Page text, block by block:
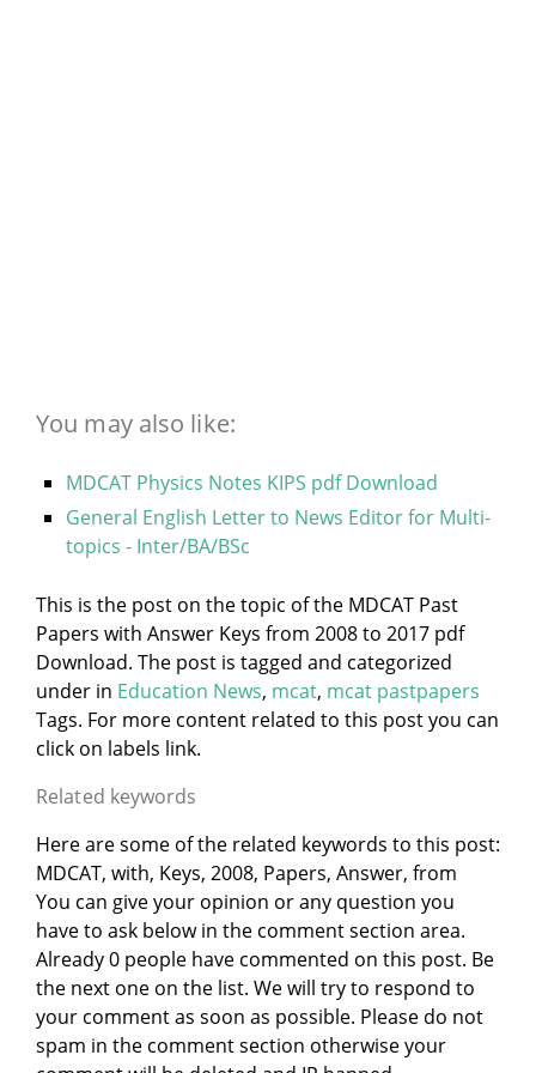
You may also like:
MDCAT Physics Notes KIPS pdf Download
General English Letter to News Editor for Multi-
topics - Inter/BA/BSc
This is the post on the topic of the MDCAT Past
Papers with Answer Keys from 2008 to 2017 pdf
Download. The post is tagged and categorized
under in Education News, mcat, mcat pastpapers
Tags. For more content related to this post you can
click on labels link.
Related keywords
Here are some of the related keywords to this post:
MDCAT, with, Keys, 2008, Papers, Answer, from
You can give your opinion or any question you
have to ask below in the comment section area.
Already 0 people have commented on this post. Be
the next one on the list. We will try to respond to
your comment as soon as possible. Please do not
spam in the comment section otherwise your